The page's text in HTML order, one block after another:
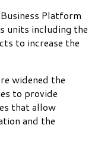
Platform
units including the
to increase the
widened the
to provide
that allow
and the